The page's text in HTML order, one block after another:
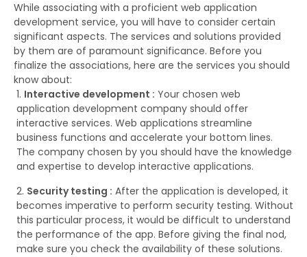
While associating with a proficient web application
development service, you will have to consider certain
significant aspects. The services and solutions provided
by them are of paramount significance. Before you
finalize the associations, here are the services you should
know about:
Interactive development : Your chosen web
application development company should offer
interactive services. Web applications streamline
business functions and accelerate your bottom lines.
The company chosen by you should have the knowledge
and expertise to develop interactive applications.
Security testing : After the application is developed, it
becomes imperative to perform security testing. Without
this particular process, it would be difficult to understand
the performance of the app. Before giving the final nod,
make sure you check the availability of these solutions.